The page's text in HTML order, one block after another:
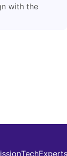
with the
TechExperts